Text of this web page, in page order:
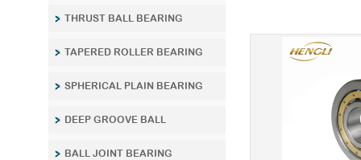
THRUST BALL BEARING
TAPERED ROLLER BEARING
SPHERICAL PLAIN BEARING
DEEP GROOVE BALL
BALL JOINT BEARING